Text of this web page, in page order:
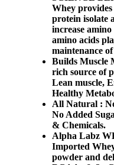
Whey
protein isolate
increase amino
amino acids
maintenance of
Builds Muscle
rich source of
Lean muscle,
Healthy
All Natural :
No Added
& Chemicals.
Alpha Labz
Imported
powder and